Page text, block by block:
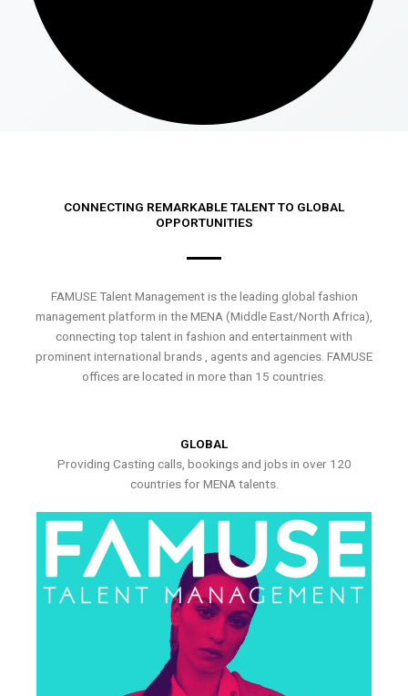
CONNECTING REMARKABLE TALENT TO GLOBAL
OPPORTUNITIES
FAMUSE Talent Management is the leading global fashion
management platform in the MENA (Middle East/North Africa),
connecting top talent in fashion and entertainment with
prominent international brands , agents and agencies. FAMUSE
offices are located in more than 15 countries.
GLOBAL
Providing Casting calls, bookings and jobs in over 120
countries for MENA talents.